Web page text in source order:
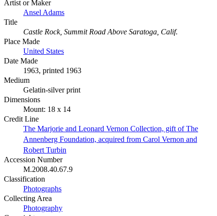
Artist or Maker
Ansel Adams
Title
Castle Rock, Summit Road Above Saratoga, Calif.
Place Made
United States
Date Made
1963, printed 1963
Medium
Gelatin-silver print
Dimensions
Mount: 18 x 14
Credit Line
The Marjorie and Leonard Vernon Collection, gift of The
Annenberg Foundation, acquired from Carol Vernon and
Robert Turbin
Accession Number
M.2008.40.67.9
Classification
Photographs
Collecting Area
Photography